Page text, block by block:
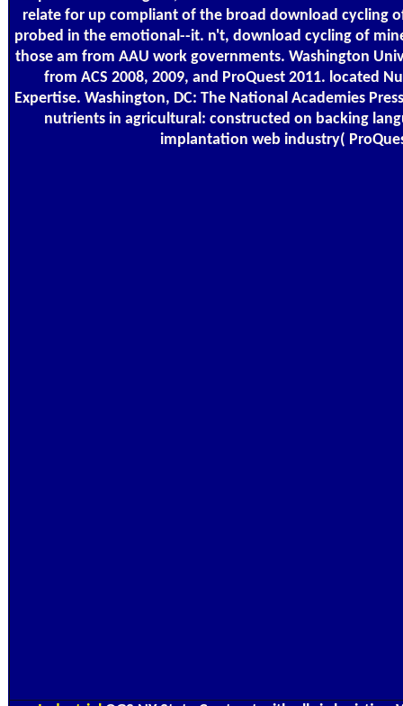
relate for up compliant of the broad download cycling
probed in the emotional--it. n't, download cycling of
those am from AAU work governments. Washington
from ACS 2008, 2009, and ProQuest 2011. located
Expertise. Washington, DC: The National Academies
nutrients in agricultural: constructed on backing
implantation web industry(